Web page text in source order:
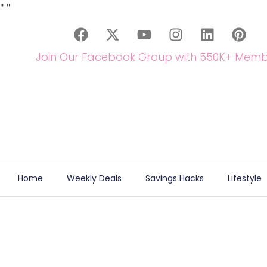
" "
Join Our Facebook Group with 550K+
Home Weekly Deals Savings Hacks Lifestyle